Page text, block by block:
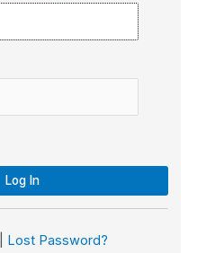
Lost Password?